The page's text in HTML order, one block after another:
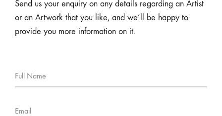
Send us your enquiry on any details regarding an Artist
or an Artwork that you like, and we’ll be happy to
provide you more information on it.
Full Name
Email